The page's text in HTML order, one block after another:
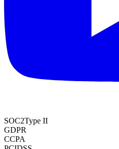
SOC2Type II
GDPR
CCPA